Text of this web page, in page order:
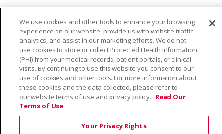
Language Assistance: English Español
Việt
中文
РУССКИЙ 한국어
українська мова
日本語
العربية Română ភាសាខ្មែរ
Deutsch
Farsi فارسي
Français ไทย Kabuverdianu
Tagalog
Kiswahili
မြန်မာ
We use cookies and other tools to enhance your browsing
experience on our website, provide us with website traffic
analytics, and assist in our marketing efforts. We do not
use cookies to store or collect Protected Health Information
(PHI) from your medical records, patient portals, or clinical
visits. By continuing to use this website you consent to our
use of cookies and other tools. For more information about
these cookies and the data collected, please refer to
our website terms of use and privacy policy. Read Our
Terms of Use
Your Privacy Rights